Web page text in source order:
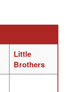
Little
Brothers